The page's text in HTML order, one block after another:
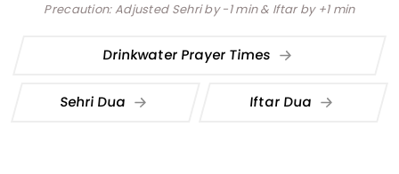
Precaution: Adjusted Sehri by -1 min & Iftar by +1 min
Drinkwater Prayer Times
Sehri Dua Iftar Dua